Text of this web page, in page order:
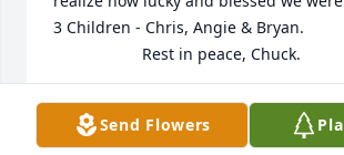
3 Children - Chris, Angie
Rest in peace, Chuck.
JANET WALKER
Jul 22, 2020Send Flowers